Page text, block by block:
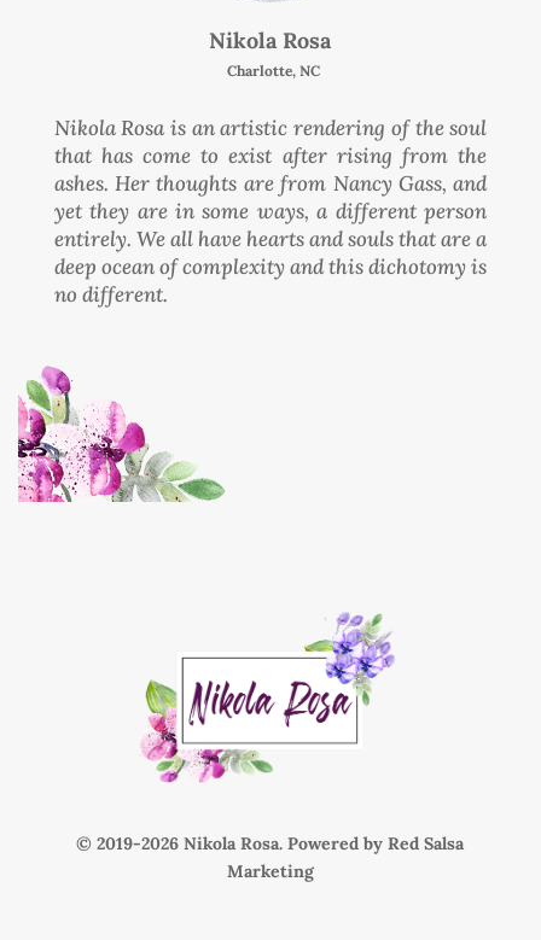
Nikola Rosa
Charlotte, NC
Nikola Rosa is an artistic rendering of the soul
that has come to exist after rising from the
ashes. Her thoughts are from Nancy Gass, and
yet they are in some ways, a different person
entirely. We all have hearts and souls that are a
deep ocean of complexity and this dichotomy is
no different.
© 2019- Nikola Rosa. Powered byRed Salsa
Marketing